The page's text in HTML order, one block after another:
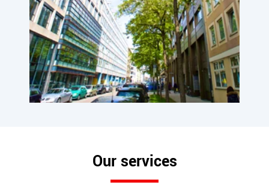
Our services